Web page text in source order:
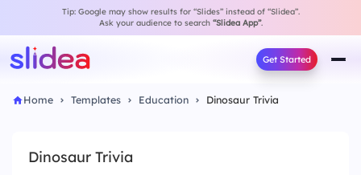
Tip: Google may show results for “Slides” instead of “Slidea”.
Ask your audience to search “Slidea App”.
Get Started
Home Templates Education Dinosaur Trivia
Dinosaur Trivia